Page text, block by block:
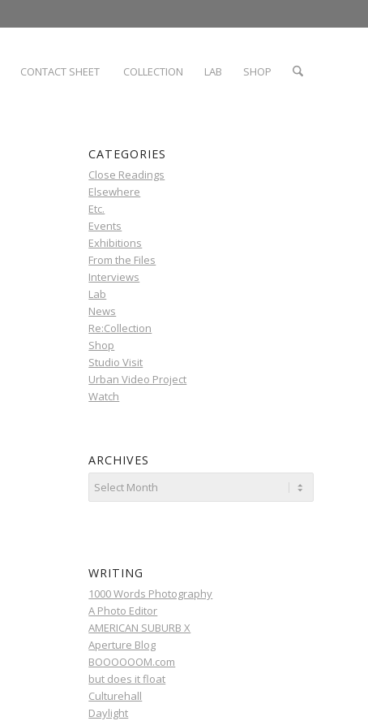
CONTACT SHEET COLLECTION LAB SHOP
CATEGORIES
Close Readings
Elsewhere
Etc.
Events
Exhibitions
From the Files
Interviews
Lab
News
Re:Collection
Shop
Studio Visit
Urban Video Project
Watch
ARCHIVES
WRITING
1000 Words Photography
A Photo Editor
AMERICAN SUBURB X
Aperture Blog
BOOOOOOM.com
but does it float
Culturehall
Daylight